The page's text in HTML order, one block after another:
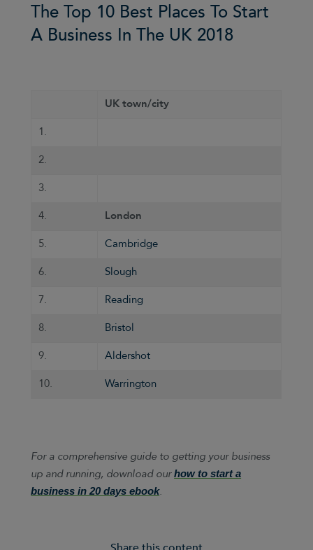
The Top 10 Best Places To Start
A Business In The UK 2018
UK town/city
1.
2.
3.
4.
London
5.
Cambridge
6.
Slough
7.
Reading
8.
Bristol
9.
Aldershot
10.
Warrington
For a comprehensive guide to getting your business
up and running, download ourhow to start a
business in 20 days ebook.